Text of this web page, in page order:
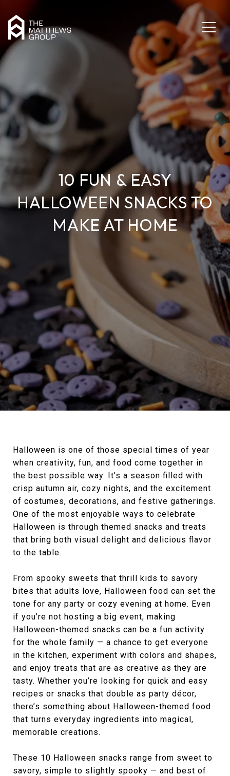
10 FUN & EASY
HALLOWEEN SNACKS TO
MAKE AT HOME
Halloween is one of those special times of year
when creativity, fun, and food come together in
the best possible way. It’s a season filled with
crisp autumn air, cozy nights, and the excitement
of costumes, decorations, and festive gatherings.
One of the most enjoyable ways to celebrate
Halloween is through themed snacks and treats
that bring both visual delight and delicious flavor
to the table.
From spooky sweets that thrill kids to savory
bites that adults love, Halloween food can set the
tone for any party or cozy evening at home. Even
if you’re not hosting a big event, making
Halloween-themed snacks can be a fun activity
for the whole family — a chance to get everyone
in the kitchen, experiment with colors and shapes,
and enjoy treats that are as creative as they are
tasty. Whether you’re looking for quick and easy
recipes or snacks that double as party décor,
there’s something about Halloween-themed food
that turns everyday ingredients into magical,
memorable creations.
These 10 Halloween snacks range from sweet to
savory, simple to slightly spooky — and best of